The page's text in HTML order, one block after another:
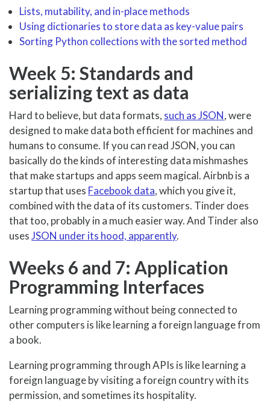
Lists, mutability, and in-place methods
Using dictionaries to store data as key-value pairs
Sorting Python collections with the sorted method
Week 5: Standards and
serializing text as data
Hard to believe, but data formats, such as JSON, were
designed to make data both efficient for machines and
humans to consume. If you can read JSON, you can
basically do the kinds of interesting data mishmashes
that make startups and apps seem magical. Airbnb is a
startup that uses Facebook data, which you give it,
combined with the data of its customers. Tinder does
that too, probably in a much easier way. And Tinder also
usesJSON under its hood, apparently.
Weeks 6 and 7: Application
Programming Interfaces
Learning programming without being connected to
other computers is like learning a foreign language from
a book.
Learning programming through APIs is like learning a
foreign language by visiting a foreign country with its
permission, and sometimes its hospitality.